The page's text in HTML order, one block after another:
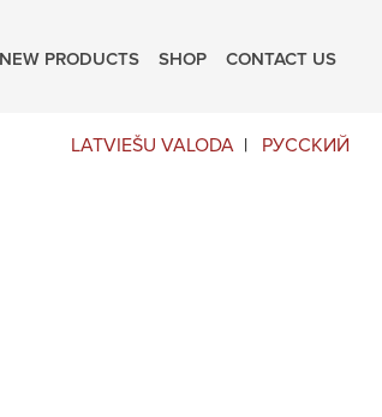
NEW PRODUCTS SHOP CONTACT US
LATVIEŠU VALODA РУССКИЙ